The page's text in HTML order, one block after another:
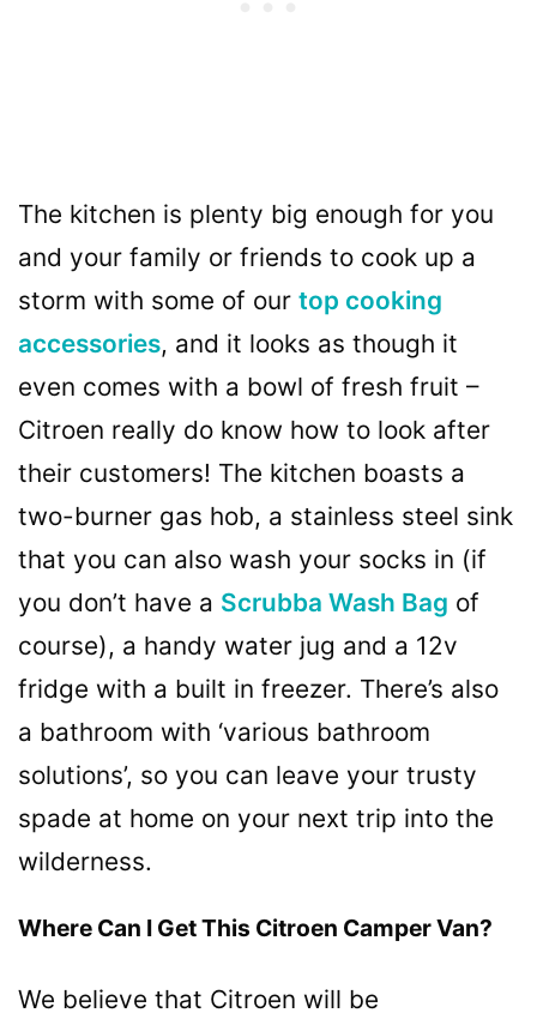
The kitchen is plenty big enough for you
and your family or friends to cook up a
storm with some of our top cooking
accessories, and it looks as though it
even comes with a bowl of fresh fruit –
Citroen really do know how to look after
their customers! The kitchen boasts a
two-burner gas hob, a stainless steel sink
that you can also wash your socks in (if
you don’t have a Scrubba Wash Bag of
course), a handy water jug ​​and a 12v
fridge with a built in freezer. There’s also
a bathroom with ‘various bathroom
solutions’, so you can leave your trusty
spade at home on your next trip into the
wilderness.
Where Can I Get This Citroen Camper Van?
We believe that Citroen will be